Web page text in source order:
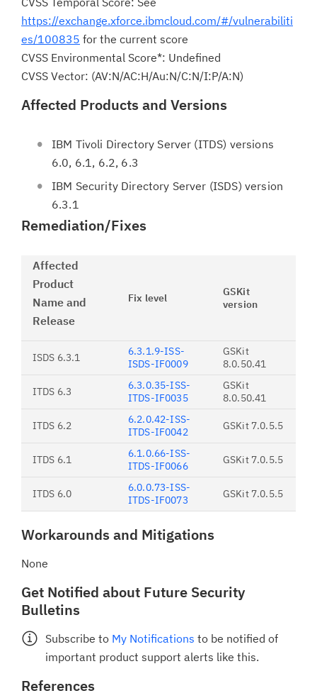
https://exchange.xforce.ibmcloud.com/#/vulnerabiliti
es/100835 for the current score
CVSS Environmental Score*: Undefined
CVSS Vector: (AV:N/AC:H/Au:N/C:N/I:P/A:N)
Affected Products and Versions
IBM Tivoli Directory Server (ITDS) versions
6.0, 6.1, 6.2, 6.3
IBM Security Directory Server (ISDS) version
6.3.1
Remediation/Fixes
Affected
Product
Name and
Release
Fix level
GSKit
version
ISDS 6.3.1
6.3.1.9-ISS-
ISDS-IF0009
GSKit
8.0.50.41
ITDS 6.3
6.3.0.35-ISS-
ITDS-IF0035
GSKit
8.0.50.41
ITDS 6.2
6.2.0.42-ISS-
ITDS-IF0042
GSKit 7.0.5.5
ITDS 6.1
6.1.0.66-ISS-
ITDS-IF0066
GSKit 7.0.5.5
ITDS 6.0
6.0.0.73-ISS-
ITDS-IF0073
GSKit 7.0.5.5
Workarounds and Mitigations
None
Get Notified about Future Security
Bulletins
Subscribe to My Notifications to be notified of
important product support alerts like this.
References